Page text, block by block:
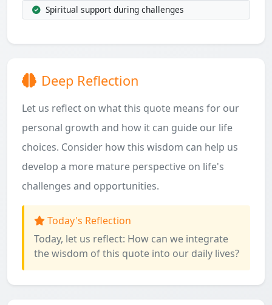
Spiritual support during challenges
Deep Reflection
Let us reflect on what this quote means for our
personal growth and how it can guide our life
choices. Consider how this wisdom can help us
develop a more mature perspective on life's
challenges and opportunities.
Today's Reflection
Today, let us reflect: How can we integrate
the wisdom of this quote into our daily lives?